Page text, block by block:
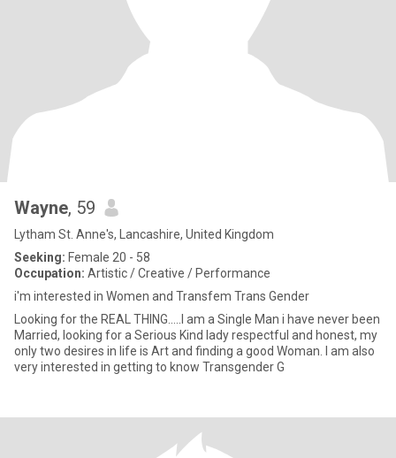
Wayne, 59
Lytham St. Anne's, Lancashire, United Kingdom
Seeking: Female 20 - 58
Occupation: Artistic / Creative / Performance
i'm interested in Women and Transfem Trans Gender
Looking for the REAL THING.....I am a Single Man i have never been
Married, looking for a Serious Kind lady respectful and honest, my
only two desires in life is Art and finding a good Woman. I am also
very interested in getting to know Transgender G